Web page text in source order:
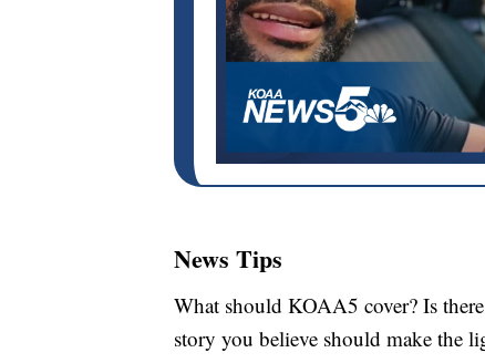
News Tips
What should KOAA5 cover? Is
story you believe should make the